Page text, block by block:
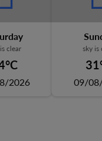
clear
2026
sky is
09/